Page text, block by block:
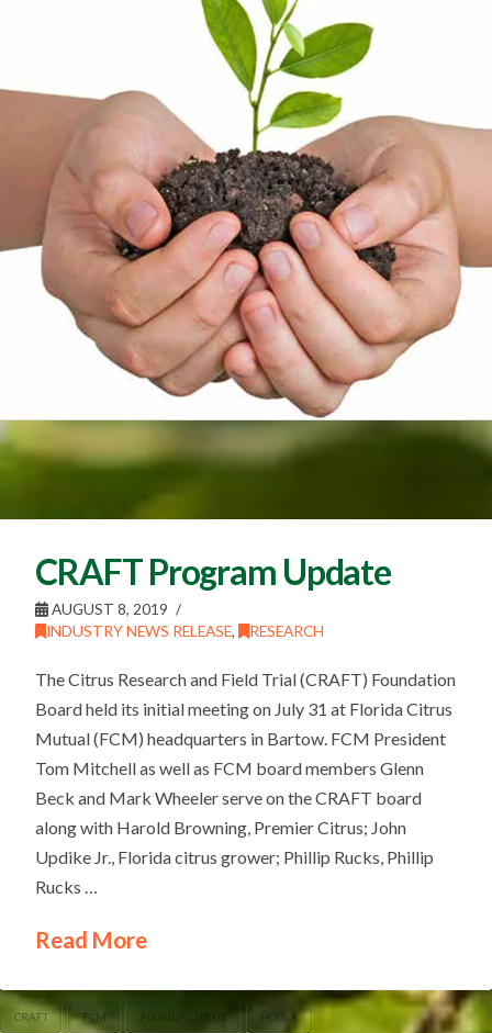
CRAFT Program Update
AUGUST 8, 2019
INDUSTRY NEWS RELEASE, RESEARCH
The Citrus Research and Field Trial (CRAFT) Foundation
Board held its initial meeting on July 31 at Florida Citrus
Mutual (FCM) headquarters in Bartow. FCM President
Tom Mitchell as well as FCM board members Glenn
Beck and Mark Wheeler serve on the CRAFT board
along with Harold Browning, Premier Citrus; John
Updike Jr., Florida citrus grower; Phillip Rucks, Phillip
Rucks …
Read More
CRAFT FCM HCCGA